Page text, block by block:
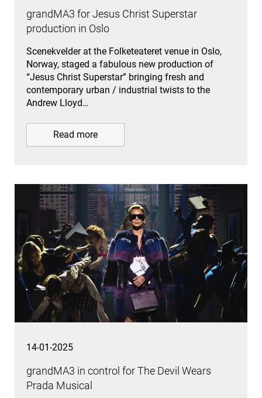
grandMA3 for Jesus Christ Superstar
production in Oslo
Scenekvelder at the Folketeateret venue in Oslo,
Norway, staged a fabulous new production of
“Jesus Christ Superstar” bringing fresh and
contemporary urban / industrial twists to the
Andrew Lloyd…
Read more
14-01-2025
grandMA3 in control for The Devil Wears
Prada Musical